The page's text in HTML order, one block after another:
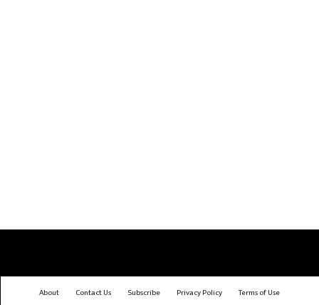
About Contact Us Subscribe Privacy Policy
Terms of Use